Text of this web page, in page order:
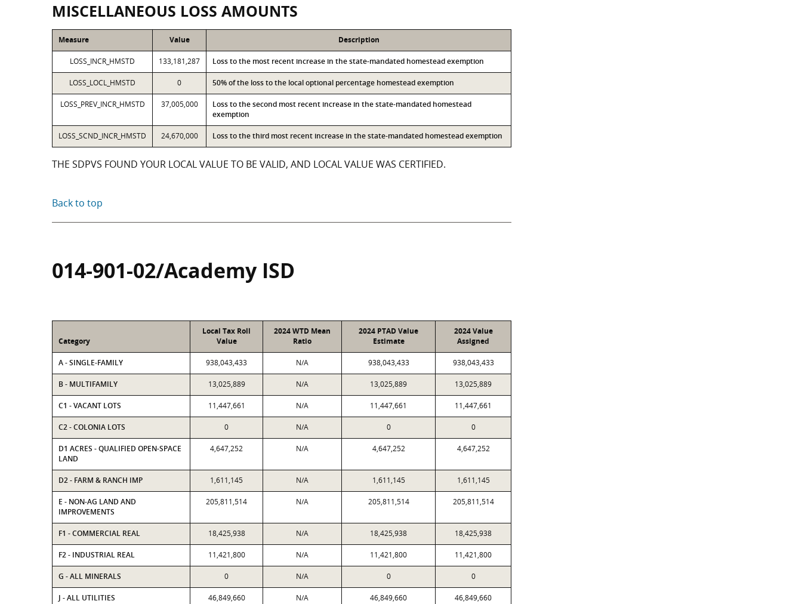
MISCELLANEOUS LOSS AMOUNTS
Measure Value Description
LOSS_INCR_HMSTD 133,181,287 Loss to the most recent increase in the state-mandated homestead exemption
LOSS_LOCL_HMSTD 0 50% of the loss to the local optional percentage homestead exemption
LOSS_PREV_INCR_HMSTD 37,005,000
Loss to the second most recent increase in the state-mandated homestead
exemption
LOSS_SCND_INCR_HMSTD 24,670,000 Loss to the third most recent increase in the state-mandated homestead exemption
THE SDPVS FOUND YOUR LOCAL VALUE TO BE VALID, AND LOCAL VALUE WAS CERTIFIED.
Back to top
014-901-02/Academy ISD
Category
Local Tax Roll
Value
2024 WTD Mean
Ratio
2024 PTAD Value
Estimate
2024 Value
Assigned
A - SINGLE-FAMILY 938,043,433 N/A 938,043,433 938,043,433
B - MULTIFAMILY 13,025,889 N/A 13,025,889 13,025,889
C1 - VACANT LOTS 11,447,661 N/A 11,447,661 11,447,661
C2 - COLONIA LOTS 0 N/A 0 0
D1 ACRES - QUALIFIED OPEN-SPACE
LAND
4,647,252 N/A 4,647,252 4,647,252
D2 - FARM & RANCH IMP 1,611,145 N/A 1,611,145 1,611,145
E - NON-AG LAND AND
IMPROVEMENTS
205,811,514 N/A 205,811,514 205,811,514
F1 - COMMERCIAL REAL 18,425,938 N/A 18,425,938 18,425,938
F2 - INDUSTRIAL REAL 11,421,800 N/A 11,421,800 11,421,800
G - ALL MINERALS 0 N/A 0 0
J - ALL UTILITIES 46,849,660 N/A 46,849,660 46,849,660